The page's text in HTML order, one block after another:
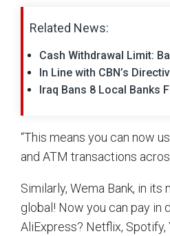
Related News:
Cash Withdrawal Limit:
In Line with CBN’s
Iraq Bans 8 Local Banks
“This means you can now
and ATM transactions
Similarly, Wema Bank, in
global! Now you can pay in
AliExpress? Netflix, Spotify,